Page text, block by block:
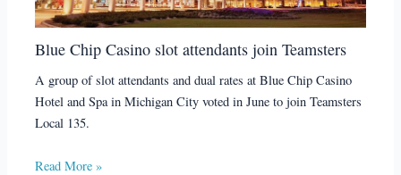
Blue Chip Casino slot attendants join Teamsters
A group of slot attendants and dual rates at Blue Chip Casino
Hotel and Spa in Michigan City voted in June to join Teamsters
Local 135.
Read More »